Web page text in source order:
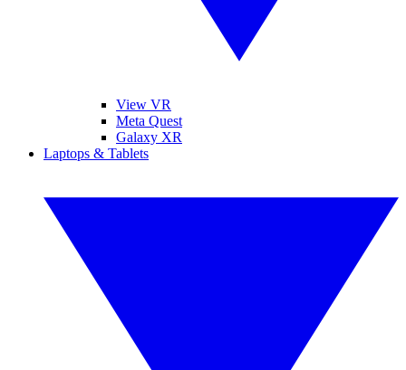
View VR
Meta Quest
Galaxy XR
Laptops & Tablets